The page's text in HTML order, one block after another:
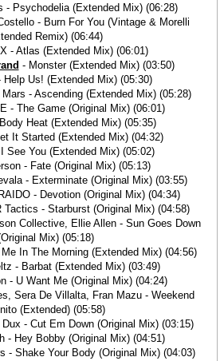
- Psychodelia (Extended Mix) (06:28)
- Burn For You (Vintage & Morelli
Remix) (06:44)
- Atlas (Extended Mix) (06:01)
- Monster (Extended Mix) (03:50)
Help Us! (Extended Mix) (05:30)
- Ascending (Extended Mix) (05:28)
- The Game (Original Mix) (06:01)
Heat (Extended Mix) (05:35)
It Started (Extended Mix) (04:32)
See You (Extended Mix) (05:02)
- Fate (Original Mix) (05:13)
- Exterminate (Original Mix) (03:55)
- Devotion (Original Mix) (04:34)
- Starburst (Original Mix) (04:58)
Collective, Ellie Allen - Sun Goes Down
Mix) (05:18)
In The Morning (Extended Mix) (04:56)
- Barbat (Extended Mix) (03:49)
- U Want Me (Original Mix) (04:24)
Sera De Villalta, Fran Mazu - Weekend
(Extended) (05:58)
- Cut Em Down (Original Mix) (03:15)
- Hey Bobby (Original Mix) (04:51)
- Shake Your Body (Original Mix) (04:03)